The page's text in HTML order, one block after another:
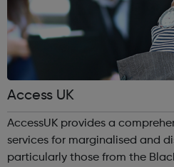
Access UK
AccessUK provides a
services for marginalised and
particularly those from the